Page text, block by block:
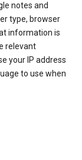
notes and
type, browser
information is
relevant
your IP address
to use when